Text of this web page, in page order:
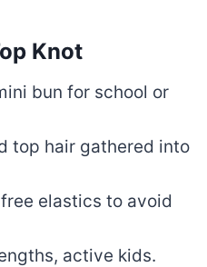
Knot
bun for school or
top hair gathered into
elastics to avoid
active kids.